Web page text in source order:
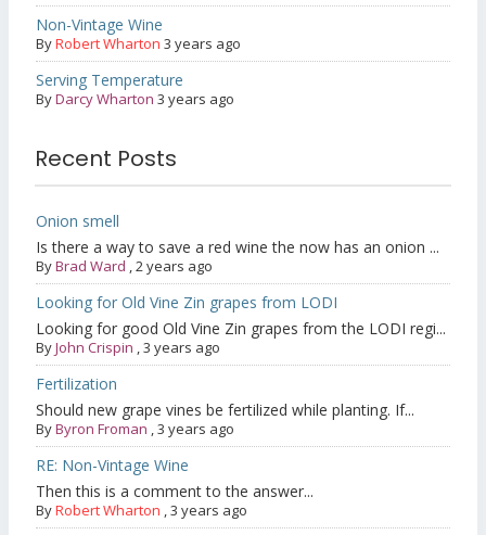
Non-Vintage Wine
ByRobert Wharton 3 years ago
Serving Temperature
ByDarcy Wharton 3 years ago
Recent Posts
Onion smell
Is there a way to save a red wine the now has an onion ...
ByBrad Ward ,2 years ago
Looking for Old Vine Zin grapes from LODI
Looking for good Old Vine Zin grapes from the LODI regi...
ByJohn Crispin ,3 years ago
Fertilization
Should new grape vines be fertilized while planting. If...
ByByron Froman ,3 years ago
RE: Non-Vintage Wine
Then this is a comment to the answer...
ByRobert Wharton ,3 years ago